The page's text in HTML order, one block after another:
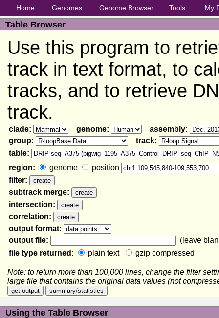
Home Genomes Genome Browser Tools My
Table Browser
Use this program to
track in text format, to
tracks, and to retrieve
track.
clade: genome:
assembly:
group:
track:
table:
region:
genome
position
filter:
subtrack merge:
intersection:
correlation:
output format:
output file:
(leave
file type returned:
plain text gzip compressed
Note: to return more than 100,000 lines, change the filter
large file that contains the original data values (not
Using the Table Browser